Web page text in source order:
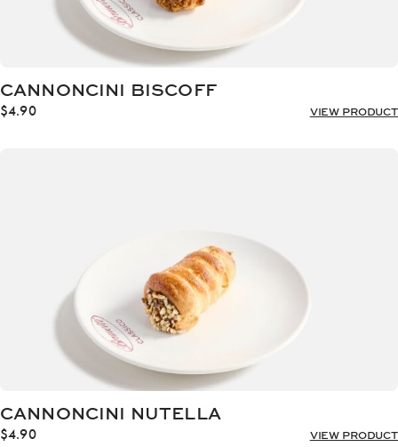
CANNONCINI BISCOFF
$4.90 VIEW PRODUCT
CANNONCINI NUTELLA
$4.90 VIEW PRODUCT